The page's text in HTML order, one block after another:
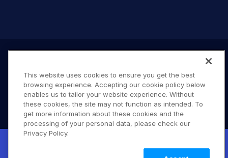
New! Claimable Clouds: Your AI agent can
set up a working Cloudinary account for
Learn
Terms of Use Privacy Policy
DMCA Notice
© 2026 Cloudinary. All rights reserved.
This website uses cookies to ensure you get the best
browsing experience. Accepting our cookie policy below
enables us to tailor your website experience. Without
these cookies, the site may not function as intended. To
get more information about these cookies and the
processing of your personal data, please check our
Privacy Policy.